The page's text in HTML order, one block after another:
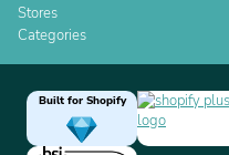
Stores
Categories
Built for Shopify